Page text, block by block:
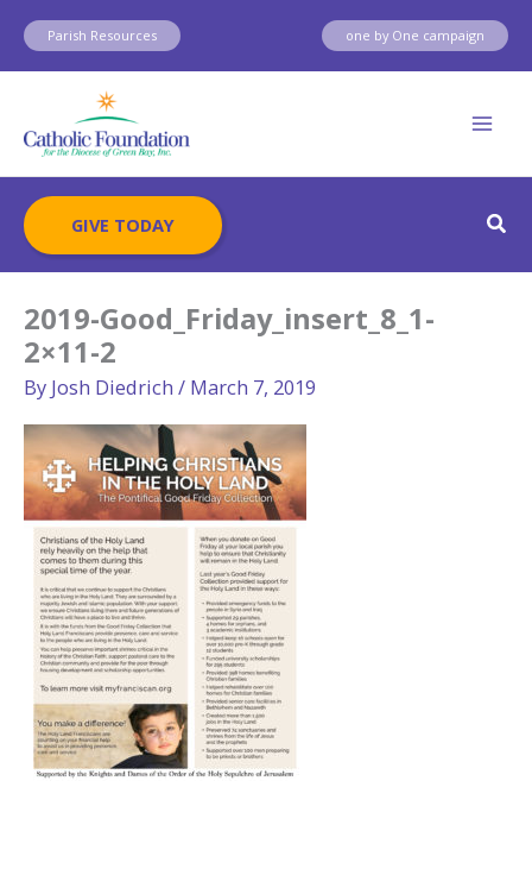
Skip
content
Parish Resources one by One campaign
GIVE TODAY
2019-Good_Friday_insert_8_1-
2×11-2
By Josh Diedrich / March 7, 2019